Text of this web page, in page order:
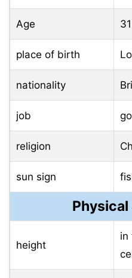
Age
place of birth
nationality
job
religion
sun sign
height
in